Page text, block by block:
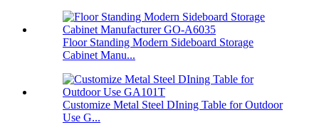
Floor Standing Modern Sideboard Storage
Cabinet Manu...
Customize Metal Steel DIning Table for Outdoor
Use G...